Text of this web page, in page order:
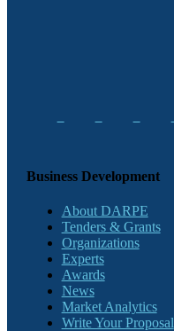
Business Development
About DARPE
Tenders & Grants
Organizations
Experts
Awards
News
Market Analytics
Write Your Proposal